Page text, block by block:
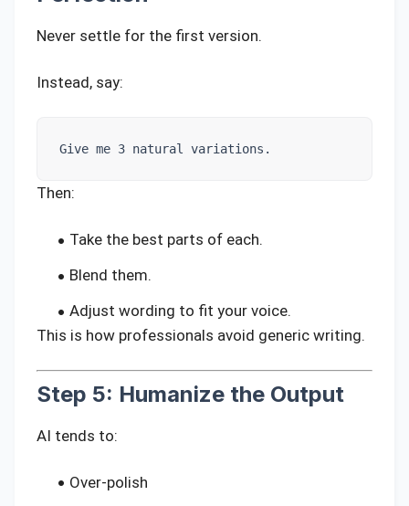
Never settle for the first version.
Instead, say:
Give me 3 natural variations.
Then:
Take the best parts of each.
Blend them.
Adjust wording to fit your voice.
This is how professionals avoid generic writing.
Step 5: Humanize the Output
AI tends to:
Over-polish